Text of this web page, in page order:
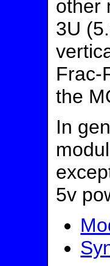
other
3U
Frac-
the
In
5v